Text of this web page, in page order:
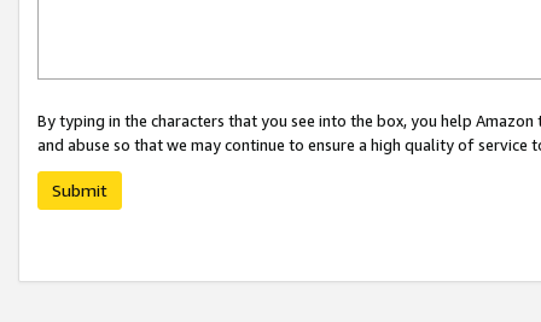
By typing in the characters that you see into the box, you help
and abuse so that we may continue to ensure a high quality of service
Submit